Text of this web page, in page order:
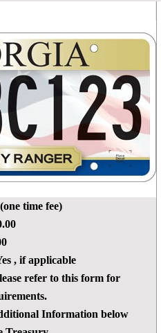
time fee)
, if applicable
refer to this form for
Information below